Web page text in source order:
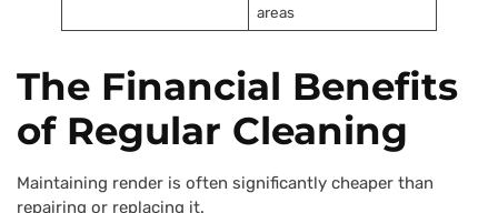
areas
The Financial Benefits
of Regular Cleaning
Maintaining render is often significantly cheaper than
repairing or replacing it.